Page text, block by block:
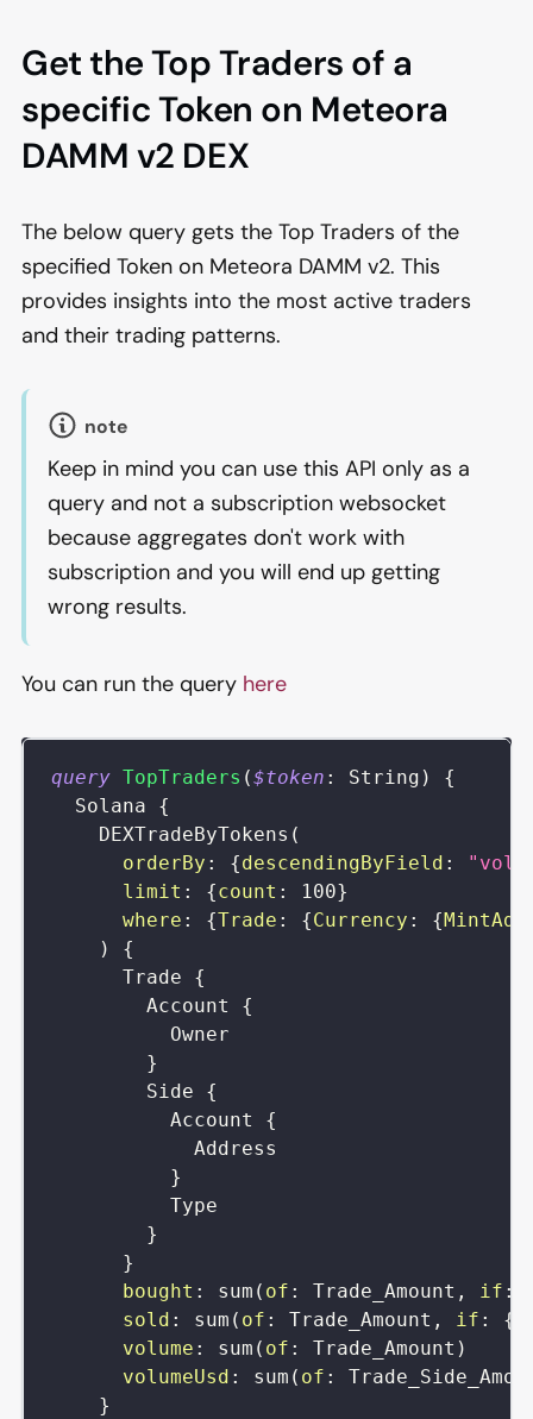
Get the Top Traders of a
specific Token on Meteora
DAMM v2 DEX
The below query gets the Top Traders of the
specified Token on Meteora DAMM v2. This
provides insights into the most active traders
and their trading patterns.
note
Keep in mind you can use this API only as a
query and not a subscription websocket
because aggregates don't work with
subscription and you will end up getting
wrong results.
You can run the query here
query TopTraders ($token : String )
{
Solana
{
DEXTradeByTokens (
orderBy : {descendingByField :
limit : {count : 100}
where : {Trade : {Currency : {
)
{
Trade
{
Account
{
Owner
}
Side
{
Account
{
Address
}
Type
}
}
bought : sum ( of : Trade_Amount , if :
sold : sum ( of : Trade_Amount , if : {
volume : sum ( of : Trade_Amount )
volumeUsd : sum ( of :
}